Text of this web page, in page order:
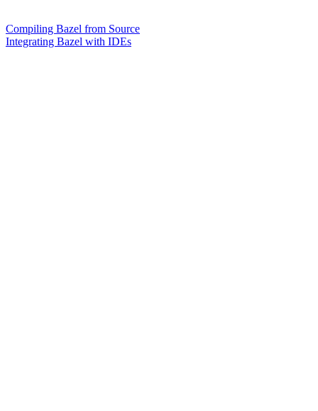
Compiling Bazel from Source
Integrating Bazel with IDEs